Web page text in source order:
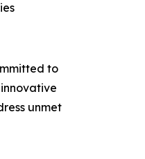
to
unmet